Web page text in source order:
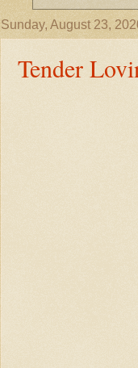
Sunday, August 23,
Tender